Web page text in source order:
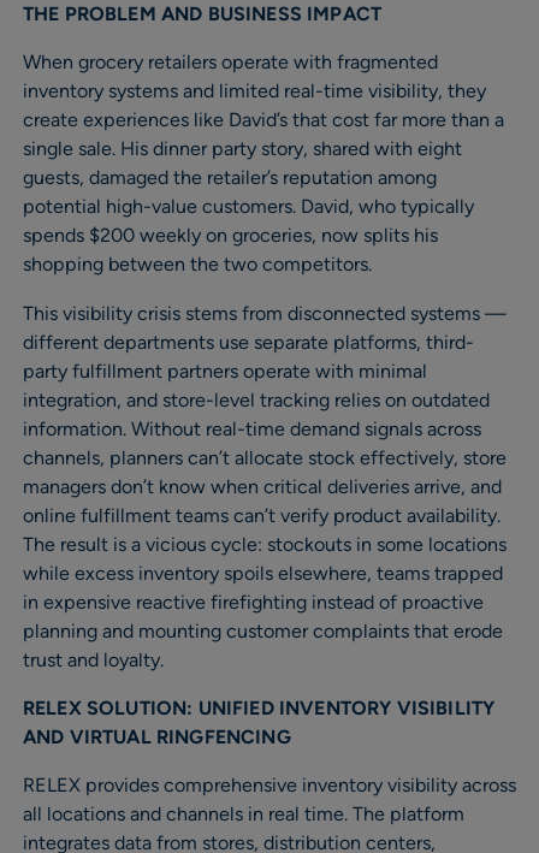
THE PROBLEM AND BUSINESS IMPACT
When grocery retailers operate with fragmented
inventory systems and limited real-time visibility, they
create experiences like David’s that cost far more than a
single sale. His dinner party story, shared with eight
guests, damaged the retailer’s reputation among
potential high-value customers. David, who typically
spends $200 weekly on groceries, now splits his
shopping between the two competitors.
This visibility crisis stems from disconnected systems —
different departments use separate platforms, third-
party fulfillment partners operate with minimal
integration, and store-level tracking relies on outdated
information. Without real-time demand signals across
channels, planners can’t allocate stock effectively, store
managers don’t know when critical deliveries arrive, and
online fulfillment teams can’t verify product availability.
The result is a vicious cycle: stockouts in some locations
while excess inventory spoils elsewhere, teams trapped
in expensive reactive firefighting instead of proactive
planning and mounting customer complaints that erode
trust and loyalty.
RELEX SOLUTION: UNIFIED INVENTORY VISIBILITY
AND VIRTUAL RINGFENCING
RELEX provides comprehensive inventory visibility across
all locations and channels in real time. The platform
integrates data from stores, distribution centers,